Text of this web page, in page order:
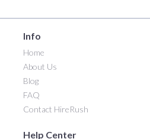
Info
Home
About Us
Blog
FAQ
Contact HireRush
Help Center